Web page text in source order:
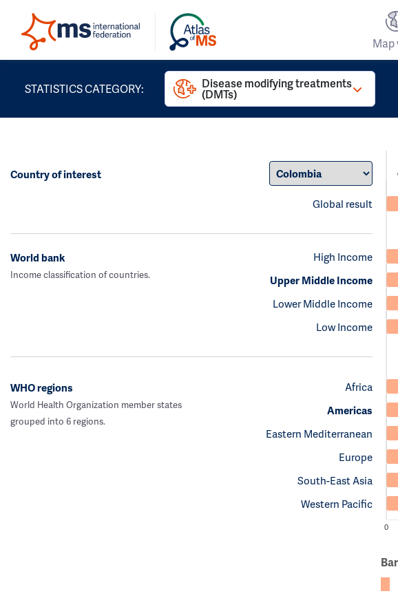
Map
STATISTICS CATEGORY: Disease modifying treatments
(DMTs)
Country of interest
Global result
World bank
Income classification of countries.
High Income
Upper Middle Income
Lower Middle Income
Low Income
WHO regions
World Health Organization member states
grouped into 6 regions.
Africa
Americas
Eastern Mediterranean
Europe
South-East Asia
Western Pacific
0